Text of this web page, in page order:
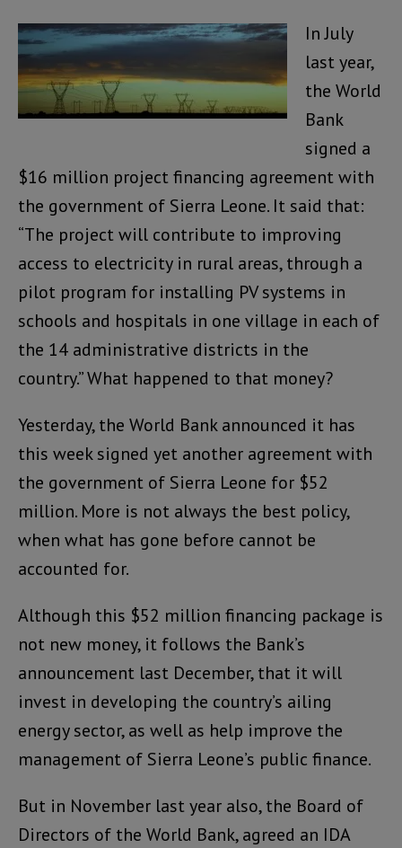
In July
last year,
the World
Bank
signed a
$16 million project financing agreement with
the government of Sierra Leone. It said that:
“The project will contribute to improving
access to electricity in rural areas, through a
pilot program for installing PV systems in
schools and hospitals in one village in each of
the 14 administrative districts in the
country.” What happened to that money?
Yesterday, the World Bank announced it has
this week signed yet another agreement with
the government of Sierra Leone for $52
million. More is not always the best policy,
when what has gone before cannot be
accounted for.
Although this $52 million financing package is
not new money, it follows the Bank’s
announcement last December, that it will
invest in developing the country’s ailing
energy sector, as well as help improve the
management of Sierra Leone’s public finance.
But in November last year also, the Board of
Directors of the World Bank, agreed an IDA